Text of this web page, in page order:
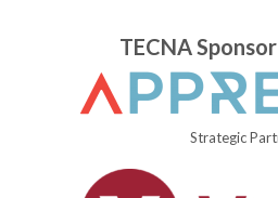
TECNA
Strategic